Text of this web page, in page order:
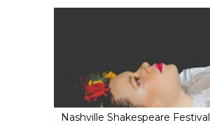
Nashville Shakespeare Festival